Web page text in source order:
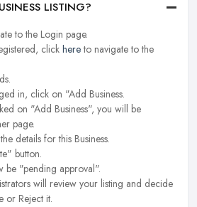
LISTING?
to the Login page.
click hereto navigate to the
in, click on "Add Business.
on "Add Business", you will be
page.
details for this Business.
button.
be "pending approval".
will review your listing and decide
or Reject it.